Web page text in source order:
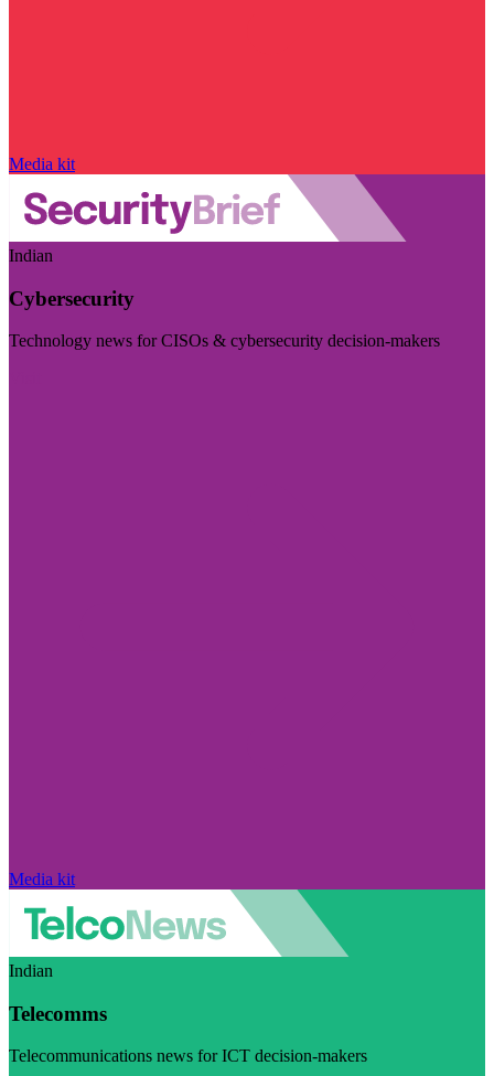
Media kit
Indian
Cybersecurity
Technology news for CISOs & cybersecurity decision-makers
Media kit
Indian
Telecomms
Telecommunications news for ICT decision-makers